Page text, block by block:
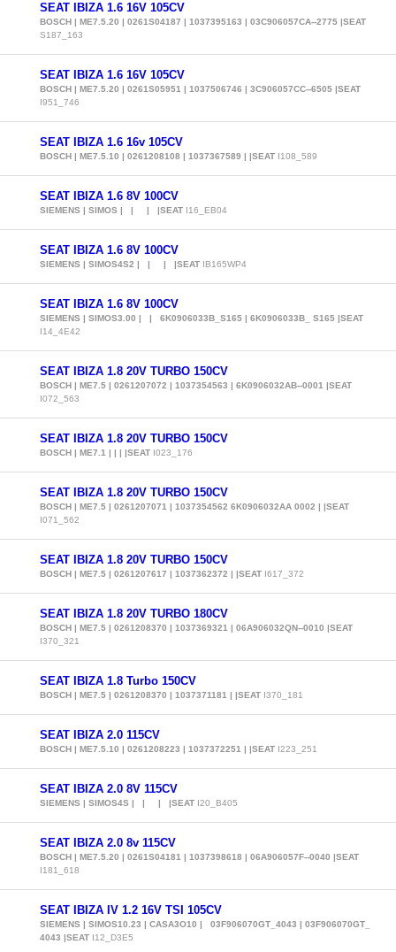
SEAT IBIZA 1.6 16V 105CV
BOSCH | ME7.5.20 | 0261S04187 | 1037395163 | 03C906057CA--2775 |SEAT
S187_163
SEAT IBIZA 1.6 16V 105CV
BOSCH | ME7.5.20 | 0261S05951 | 1037506746 | 3C906057CC--6505 |SEAT
I951_746
SEAT IBIZA 1.6 16v 105CV
BOSCH | ME7.5.10 | 0261208108 | 1037367589 | |SEAT I108_589
SEAT IBIZA 1.6 8V 100CV
SIEMENS | SIMOS | | | |SEAT I16_EB04
SEAT IBIZA 1.6 8V 100CV
SIEMENS | SIMOS4S2 | | | |SEAT IB165WP4
SEAT IBIZA 1.6 8V 100CV
SIEMENS | SIMOS3.00 | | 6K0906033B_S165 | 6K0906033B_ S165 |SEAT
I14_4E42
SEAT IBIZA 1.8 20V TURBO 150CV
BOSCH | ME7.5 | 0261207072 | 1037354563 | 6K0906032AB--0001 |SEAT
I072_563
SEAT IBIZA 1.8 20V TURBO 150CV
BOSCH | ME7.1 | | | |SEAT I023_176
SEAT IBIZA 1.8 20V TURBO 150CV
BOSCH | ME7.5 | 0261207071 | 1037354562 6K0906032AA 0002 | |SEAT
I071_562
SEAT IBIZA 1.8 20V TURBO 150CV
BOSCH | ME7.5 | 0261207617 | 1037362372 | |SEAT I617_372
SEAT IBIZA 1.8 20V TURBO 180CV
BOSCH | ME7.5 | 0261208370 | 1037369321 | 06A906032QN--0010 |SEAT
I370_321
SEAT IBIZA 1.8 Turbo 150CV
BOSCH | ME7.5 | 0261208370 | 1037371181 | |SEAT I370_181
SEAT IBIZA 2.0 115CV
BOSCH | ME7.5.10 | 0261208223 | 1037372251 | |SEAT I223_251
SEAT IBIZA 2.0 8V 115CV
SIEMENS | SIMOS4S | | | |SEAT I20_B405
SEAT IBIZA 2.0 8v 115CV
BOSCH | ME7.5.20 | 0261S04181 | 1037398618 | 06A906057F--0040 |SEAT
I181_618
SEAT IBIZA IV 1.2 16V TSI 105CV
SIEMENS | SIMOS10.23 | CASA3O10 | 03F906070GT_4043 | 03F906070GT_
4043 |SEAT I12_D3E5